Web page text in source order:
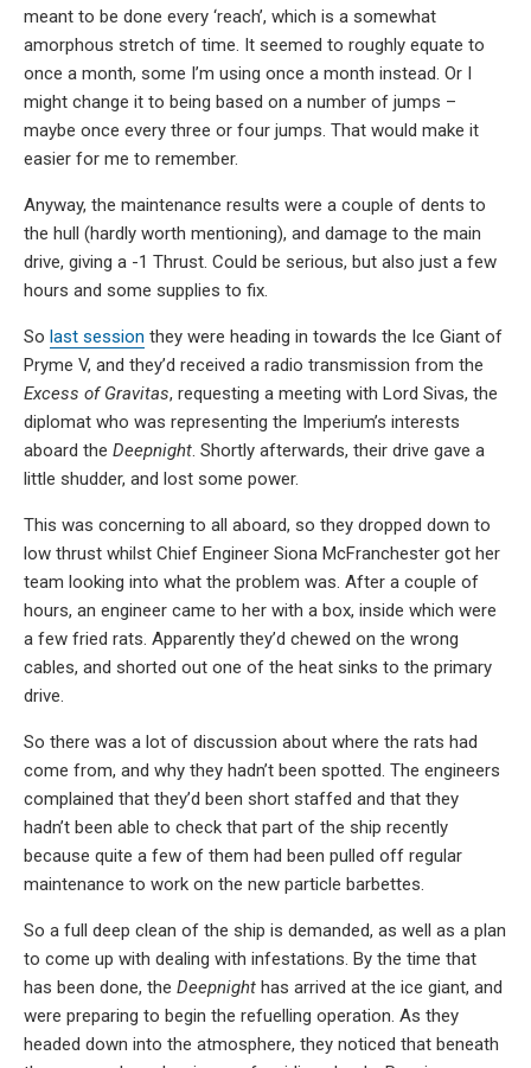
meant to be done every ‘reach’, which is a somewhat
amorphous stretch of time. It seemed to roughly equate to
once a month, some I’m using once a month instead. Or I
might change it to being based on a number of jumps –
maybe once every three or four jumps. That would make it
easier for me to remember.
Anyway, the maintenance results were a couple of dents to
the hull (hardly worth mentioning), and damage to the main
drive, giving a -1 Thrust. Could be serious, but also just a few
hours and some supplies to fix.
So last session they were heading in towards the Ice Giant of
Pryme V, and they’d received a radio transmission from the
Excess of Gravitas, requesting a meeting with Lord Sivas, the
diplomat who was representing the Imperium’s interests
aboard the Deepnight. Shortly afterwards, their drive gave a
little shudder, and lost some power.
This was concerning to all aboard, so they dropped down to
low thrust whilst Chief Engineer Siona McFranchester got her
team looking into what the problem was. After a couple of
hours, an engineer came to her with a box, inside which were
a few fried rats. Apparently they’d chewed on the wrong
cables, and shorted out one of the heat sinks to the primary
drive.
So there was a lot of discussion about where the rats had
come from, and why they hadn’t been spotted. The engineers
complained that they’d been short staffed and that they
hadn’t been able to check that part of the ship recently
because quite a few of them had been pulled off regular
maintenance to work on the new particle barbettes.
So a full deep clean of the ship is demanded, as well as a plan
to come up with dealing with infestations. By the time that
has been done, the Deepnight has arrived at the ice giant, and
were preparing to begin the refuelling operation. As they
headed down into the atmosphere, they noticed that beneath